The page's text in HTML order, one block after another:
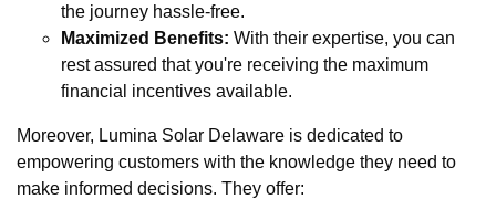
the journey hassle-free.
Maximized Benefits: With their expertise, you can
rest assured that you're receiving the maximum
financial incentives available.
Moreover, Lumina Solar Delaware is dedicated to
empowering customers with the knowledge they need to
make informed decisions. They offer: